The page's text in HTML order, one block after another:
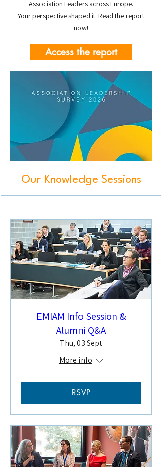
Association Leaders across Europe.
Your perspective shaped it. Read the report
now!
Access the report
Our Knowledge Sessions
EMIAM Info Session &
Alumni Q&A
Thu, 03 Sept
More info
RSVP